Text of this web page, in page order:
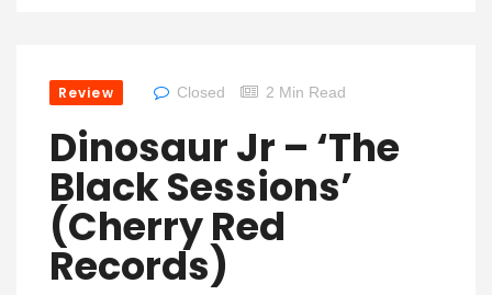
Review Closed 2 Min Read
Dinosaur Jr – ‘The
Black Sessions’
(Cherry Red
Records)